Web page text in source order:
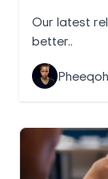
Our latest
better..
Pheeqoh